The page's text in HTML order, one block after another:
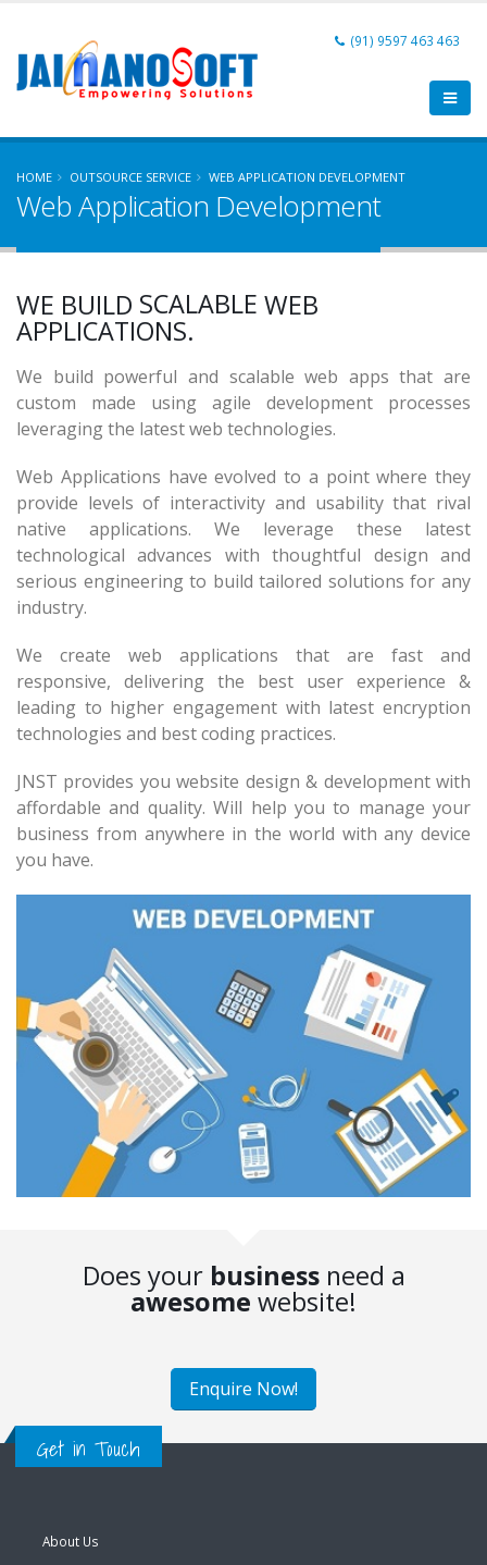
(91) 9597 463 463
HOME OUTSOURCE SERVICE WEB APPLICATION DEVELOPMENT
Web Application Development
WE BUILD
AFFORDABLE
SCALABLE
AFFORDABLE
WEB
APPLICATIONS.
We build powerful and scalable web apps that are
custom made using agile development processes
leveraging the latest web technologies.
Web Applications have evolved to a point where they
provide levels of interactivity and usability that rival
native applications. We leverage these latest
technological advances with thoughtful design and
serious engineering to build tailored solutions for any
industry.
We create web applications that are fast and
responsive, delivering the best user experience &
leading to higher engagement with latest encryption
technologies and best coding practices.
JNST provides you website design & development with
affordable and quality. Will help you to manage your
business from anywhere in the world with any device
you have.
Does your businessneed a
awesome website!
Enquire Now!
Get in Touch
About Us